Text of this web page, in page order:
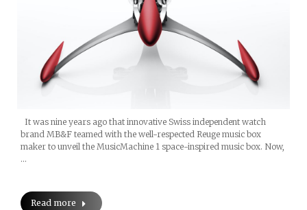
It was nine years ago that innovative Swiss independent watch
brand MB&F teamed with the well-respected Reuge music box
maker to unveil the MusicMachine 1 space-inspired music box. Now,
…
Read more